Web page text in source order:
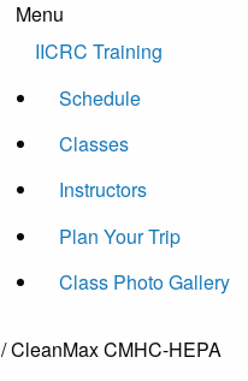
Menu
Skip to content
IICRC Training
Schedule
Classes
Instructors
Plan Your Trip
Class Photo Gallery
/ CleanMax CMHC-HEPA